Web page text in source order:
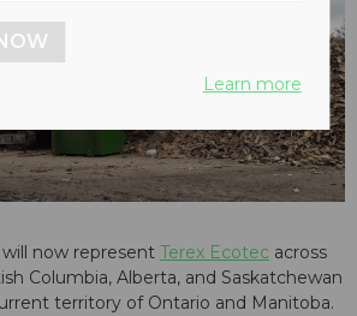
will now represent Terex Ecotec across
Columbia, Alberta, and Saskatchewan
territory of Ontario and Manitoba.
Learn more